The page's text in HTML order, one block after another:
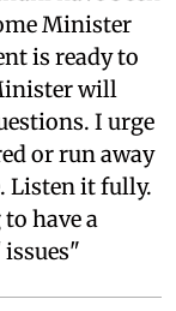
Minister
is ready to
will
I urge
or run away
Listen it fully.
have a